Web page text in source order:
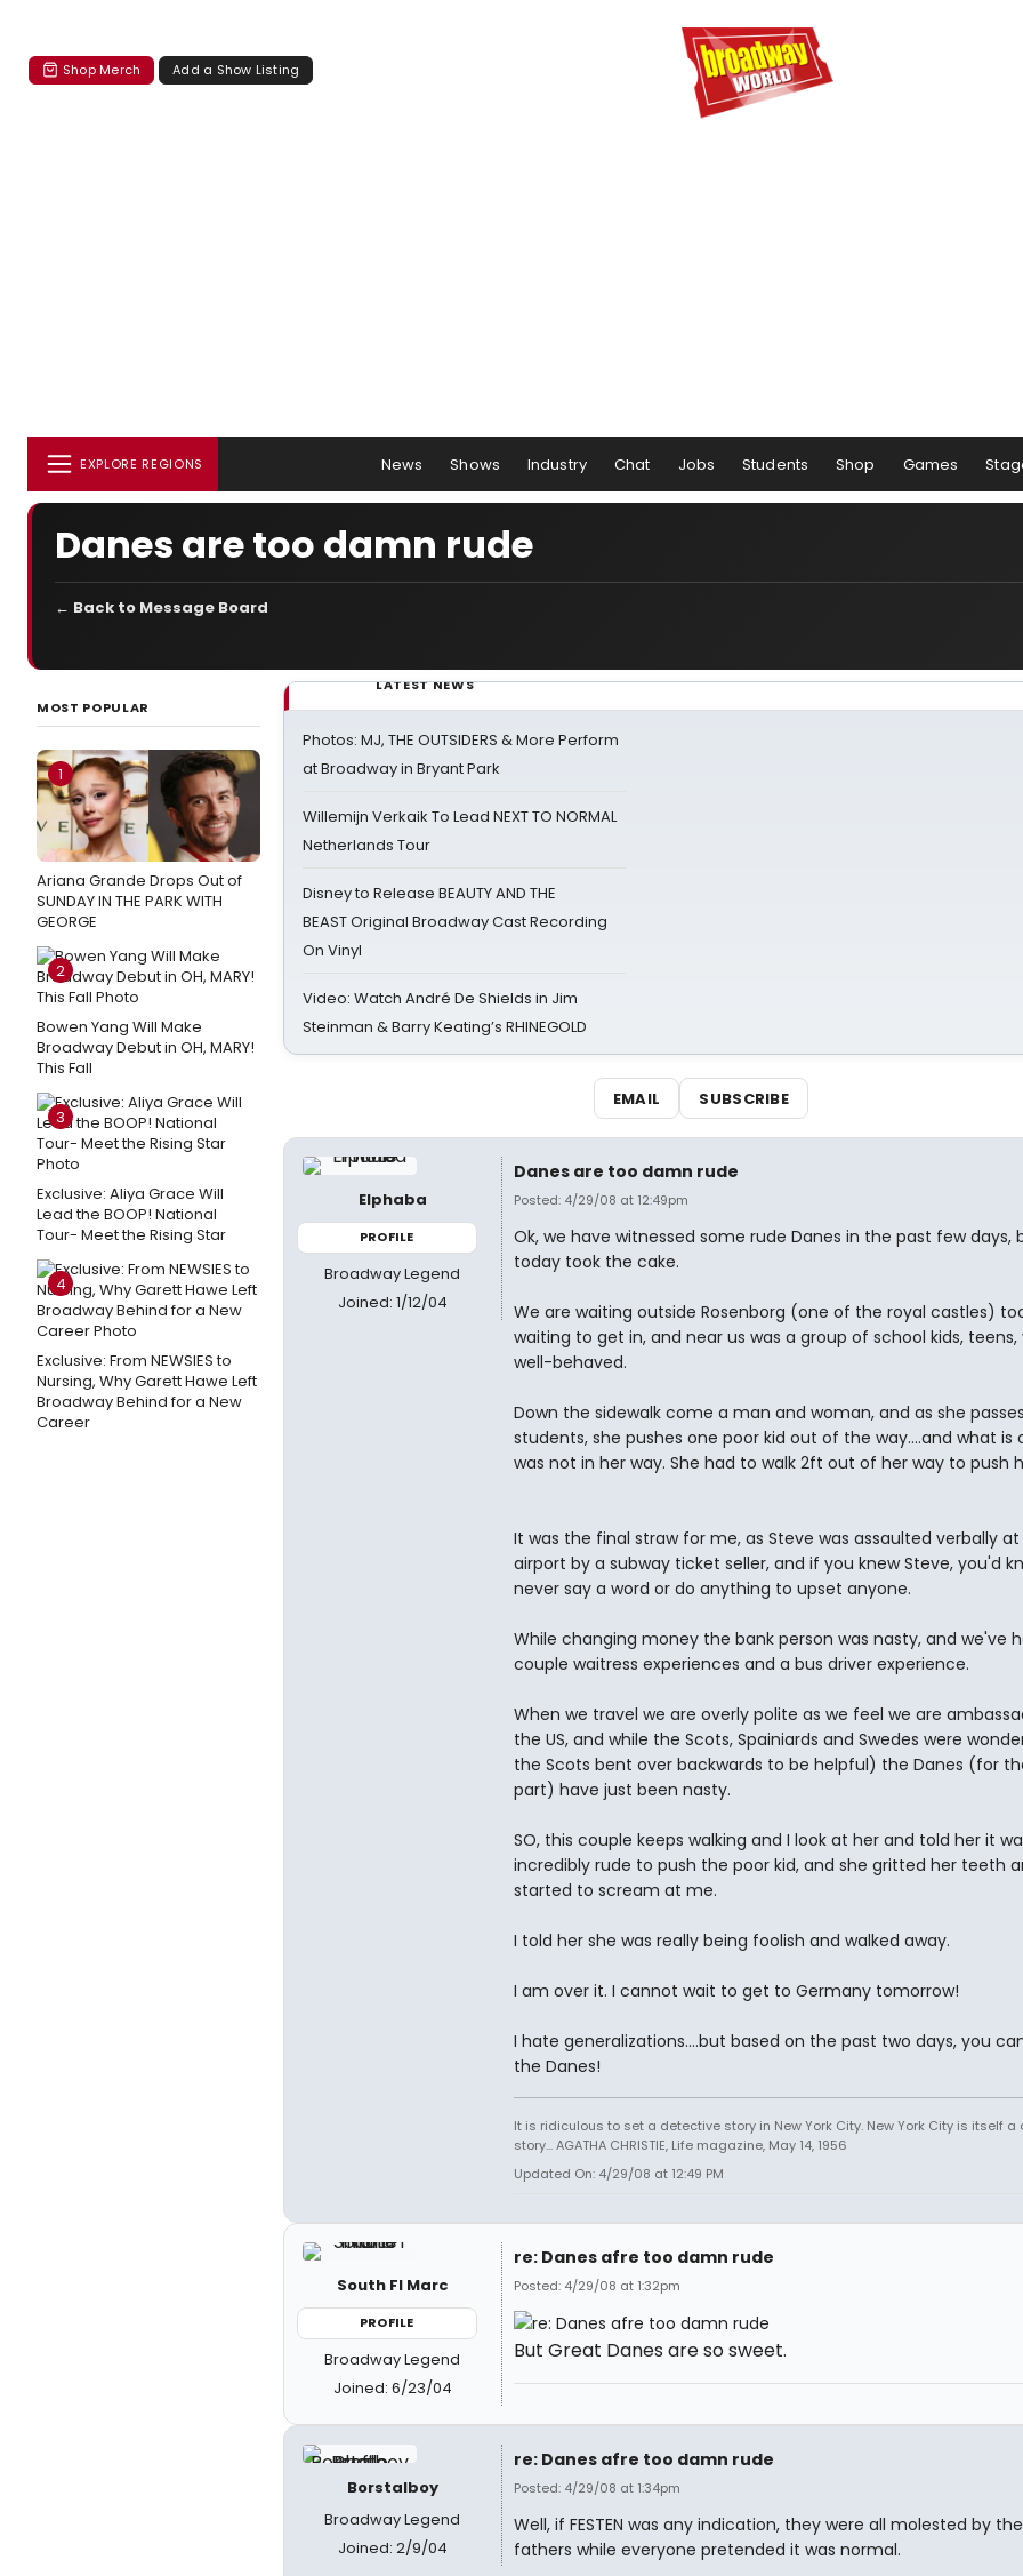
Shop Merch Add a Show Listing
EXPLORE REGIONS News Shows Industry Chat Jobs Students Shop Games
Danes are too damn rude
← Back to Message Board
MOST POPULAR
1
Ariana Grande Drops Out of
SUNDAY IN THE PARK WITH
GEORGE
2
Bowen Yang Will Make
Broadway Debut in OH, MARY!
This Fall
3
Exclusive: Aliya Grace Will
Lead the BOOP! National
Tour- Meet the Rising Star
4
Exclusive: From NEWSIES to
Nursing, Why Garett Hawe Left
Broadway Behind for a New
Career
LATEST NEWS
Photos: MJ, THE OUTSIDERS & More Perform
at Broadway in Bryant Park
Willemijn Verkaik To Lead NEXT TO NORMAL
Netherlands Tour
Disney to Release BEAUTY AND THE
BEAST Original Broadway Cast Recording
On Vinyl
Video: Watch André De Shields in Jim
Steinman & Barry Keating’s RHINEGOLD
EMAIL SUBSCRIBE
Elphaba
PROFILE
Broadway Legend
Joined: 1/12/04
Danes are too damn rude
Posted: 4/29/08 at 12:49pm
Ok, we have witnessed some rude Danes in the past few days,
today took the cake.
We are waiting outside Rosenborg (one of the royal castles)
waiting to get in, and near us was a group of school kids, teens,
well-behaved.
Down the sidewalk come a man and woman, and as she
students, she pushes one poor kid out of the way....and what is
was not in her way. She had to walk 2ft out of her way to push
It was the final straw for me, as Steve was assaulted verbally
airport by a subway ticket seller, and if you knew Steve, you'd
never say a word or do anything to upset anyone.
While changing money the bank person was nasty, and we've
couple waitress experiences and a bus driver experience.
When we travel we are overly polite as we feel we are
the US, and while the Scots, Spainiards and Swedes were
the Scots bent over backwards to be helpful) the Danes (for
part) have just been nasty.
SO, this couple keeps walking and I look at her and told her it
incredibly rude to push the poor kid, and she gritted her teeth
started to scream at me.
I told her she was really being foolish and walked away.
I am over it. I cannot wait to get to Germany tomorrow!
I hate generalizations....but based on the past two days, you
the Danes!
It is ridiculous to set a detective story in New York City. New York City is itself a
story... AGATHA CHRISTIE, Life magazine, May 14, 1956
Updated On: 4/29/08 at 12:49 PM
South Fl Marc
PROFILE
Broadway Legend
Joined: 6/23/04
re: Danes afre too damn rude
Posted: 4/29/08 at 1:32pm
But Great Danes are so sweet.
Borstalboy
Broadway Legend
Joined: 2/9/04
re: Danes afre too damn rude
Posted: 4/29/08 at 1:34pm
Well, if FESTEN was any indication, they were all molested by
fathers while everyone pretended it was normal.